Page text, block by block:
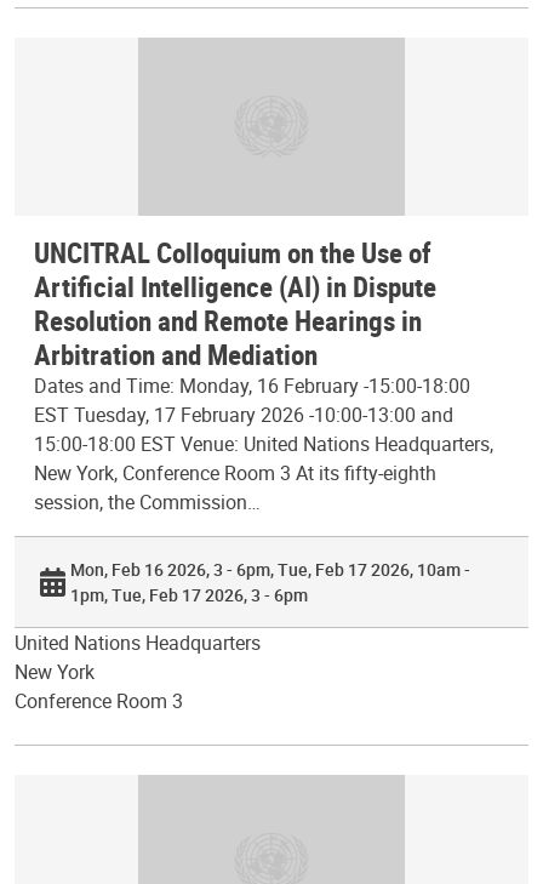
UNCITRAL Colloquium on the Use of
Artificial Intelligence (AI) in Dispute
Resolution and Remote Hearings in
Arbitration and Mediation
Dates and Time: Monday, 16 February -15:00-18:00
EST Tuesday, 17 February 2026 -10:00-13:00 and
15:00-18:00 EST Venue: United Nations Headquarters,
New York, Conference Room 3 At its fifty-eighth
session, the Commission…
Mon, Feb 16 2026, 3 - 6pm Tue, Feb 17 2026, 10am -
1pm Tue, Feb 17 2026, 3 - 6pm
United Nations Headquarters
New York
Conference Room 3